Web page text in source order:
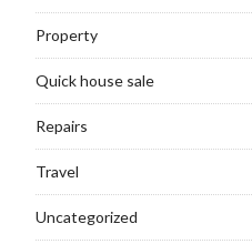
Property
Quick house sale
Repairs
Travel
Uncategorized